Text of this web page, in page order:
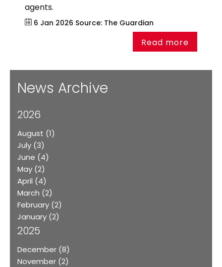
agents.
6 Jan 2026 Source: The Guardian
Read more
News Archive
2026
August (1)
July (3)
June (4)
May (2)
April (4)
March (2)
February (2)
January (2)
2025
December (8)
November (2)